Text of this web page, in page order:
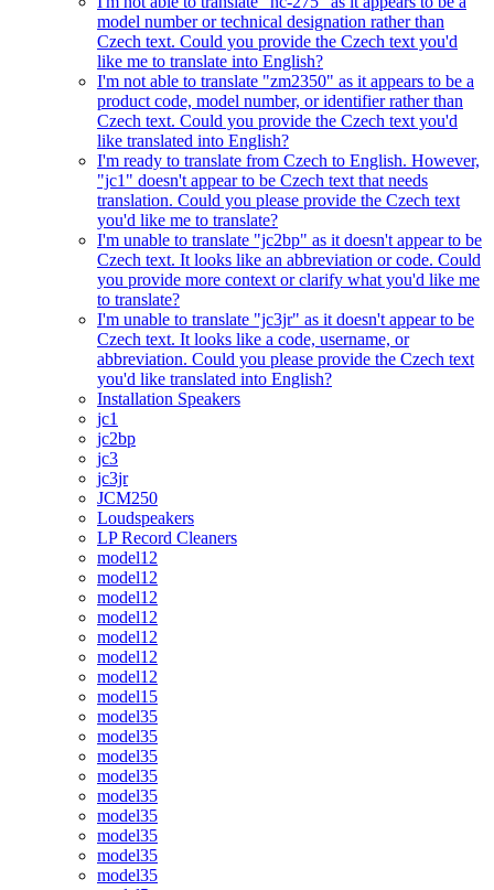
model number or technical designation rather than
Czech text. Could you provide the Czech text you'd
like me to translate into English?
I'm not able to translate "zm2350" as it appears to be a
product code, model number, or identifier rather than
Czech text. Could you provide the Czech text you'd
like translated into English?
I'm ready to translate from Czech to English. However,
"jc1" doesn't appear to be Czech text that needs
translation. Could you please provide the Czech text
you'd like me to translate?
I'm unable to translate "jc2bp" as it doesn't appear to be
Czech text. It looks like an abbreviation or code. Could
you provide more context or clarify what you'd like me
to translate?
I'm unable to translate "jc3jr" as it doesn't appear to be
Czech text. It looks like a code, username, or
abbreviation. Could you please provide the Czech text
you'd like translated into English?
Installation Speakers
jc1
jc2bp
jc3
jc3jr
JCM250
Loudspeakers
LP Record Cleaners
model12
model12
model12
model12
model12
model12
model12
model15
model35
model35
model35
model35
model35
model35
model35
model35
model35